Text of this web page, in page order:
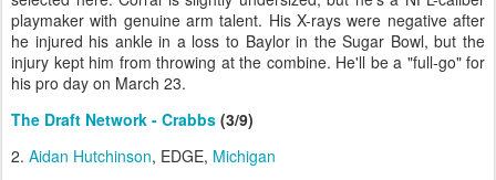
playmaker with genuine arm talent. His X-rays were negative after
he injured his ankle in a loss to Baylor in the Sugar Bowl, but the
injury kept him from throwing at the combine. He'll be a "full-go" for
his pro day on March 23.
The Draft Network - Crabbs (3/9)
2. Aidan Hutchinson, EDGE, Michigan